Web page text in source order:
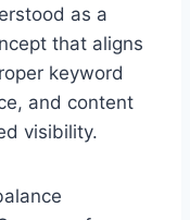
as a
that aligns
keyword
and content
visibility.